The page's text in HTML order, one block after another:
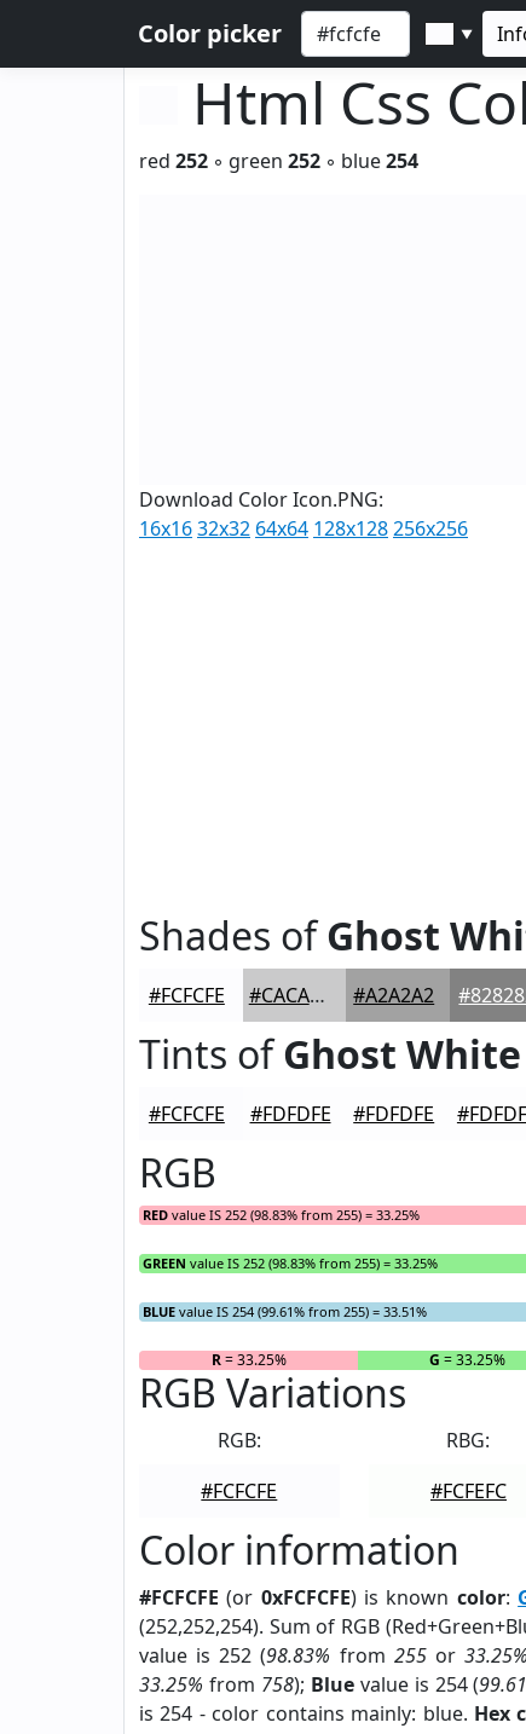
Color picker ▼
Html Css
red 252 ◦ green 252 ◦ blue254
Download Color Icon.PNG:
16x1632x32 64x64 128x128256x256
Shades ofGhost
#FCFCFE #CACACB #A2A2A2
Tints ofGhost White
#FCFCFE #FDFDFE #FDFDFE
RGB
RED value IS 252 (98.83% from 255) = 33.25%
GREEN value IS 252 (98.83% from 255) = 33.25%
BLUE value IS 254 (99.61% from 255) = 33.51%
R= 33.25% G = 33.25%
RGB Variations
RGB:
#FCFCFE
RBG:
#FCFEFC
Color information
#FCFCFE (or 0xFCFCFE) is known color:
(252,252,254). Sum of RGB
value is 252 (98.83% from 255or33.25%
33.25% from 758); Bluevalue is 254 (
is 254 - color contains mainly: blue. Hex